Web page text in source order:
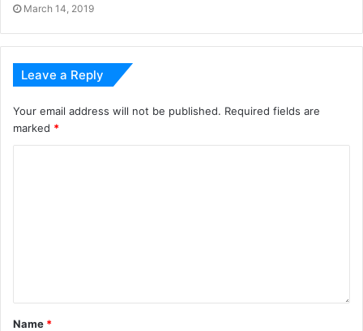
March 14, 2019
Leave a Reply
Your email address will not be published. Required fields are
marked *
Name *